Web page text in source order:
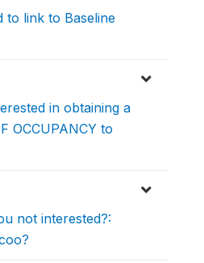
to link to Baseline
in obtaining a
OCCUPANCY to
not interested?: